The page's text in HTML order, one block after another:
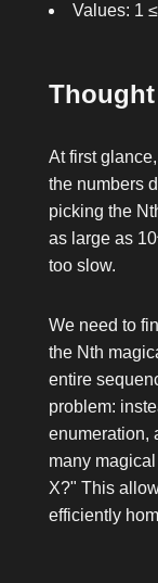
Values: 1
At first
the numbers
picking the N
as large as
too slow.
We need to
the Nth
entire
problem:
enumeration,
many
X?" This
efficiently